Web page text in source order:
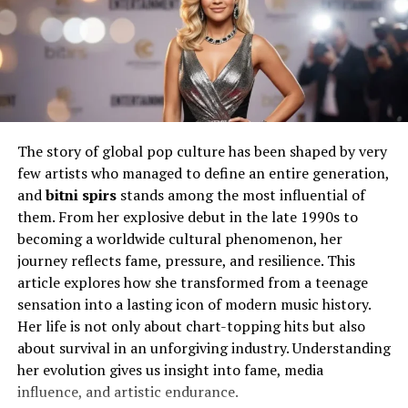
Will You Check This Article:Bridget Norris: A Life
of Quiet Strength and Influence
Education and Personal
Development
Education played a significant role in shaping David
Hefner’s perspective on life. Unlike the stereotypical
narrative of celebrity offspring who rely solely on
inherited wealth or connections, he pursued knowledge
and intellectual growth. His academic journey helped
him build a foundation that was independent of his
family’s legacy.
Through education, he cultivated analytical thinking
and a deeper understanding of the world. This phase of
his life contributed to his preference for privacy and a
more grounded lifestyle. Rather than embracing the
The story of global pop culture has been shaped by very
few artists who managed to define an entire generation,
andbitni spirsstands among the most influential of
them. From her explosive debut in the late 1990s to
becoming a worldwide cultural phenomenon, her
journey reflects fame, pressure, and resilience. This
article explores how she transformed from a teenage
sensation into a lasting icon of modern music history.
Her life is not only about chart-topping hits but also
about survival in an unforgiving industry. Understanding
her evolution gives us insight into fame, media
influence, and artistic endurance.